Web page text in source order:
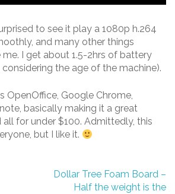
to see it play a 1080p h.264
and many other things
I get about 1.5-2hrs of battery
considering the age of the machine).
OpenOffice, Google Chrome,
basically making it a great
for under $100. Admittedly, this
but I like it.
Dollar Tree Foam Board –
Half the weight is the